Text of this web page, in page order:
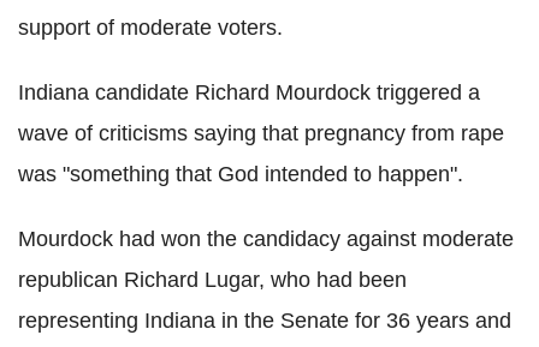
support of moderate voters.
Indiana candidate Richard Mourdock triggered a
wave of criticisms saying that pregnancy from rape
was "something that God intended to happen".
Mourdock had won the candidacy against moderate
republican Richard Lugar, who had been
representing Indiana in the Senate for 36 years and